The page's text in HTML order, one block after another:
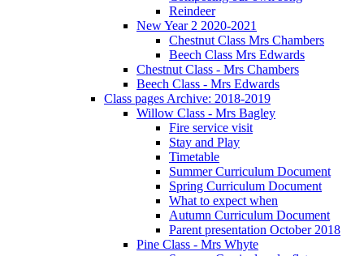
Reindeer
New Year 2 2020-2021
Chestnut Class Mrs Chambers
Beech Class Mrs Edwards
Chestnut Class - Mrs Chambers
Beech Class - Mrs Edwards
Class pages Archive: 2018-2019
Willow Class - Mrs Bagley
Fire service visit
Stay and Play
Timetable
Summer Curriculum Document
Spring Curriculum Document
What to expect when
Autumn Curriculum Document
Parent presentation October 2018
Pine Class - Mrs Whyte